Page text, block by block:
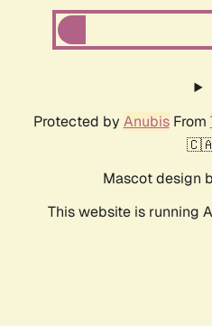
Protected by AnubisFrom
Mascot design
This website is running